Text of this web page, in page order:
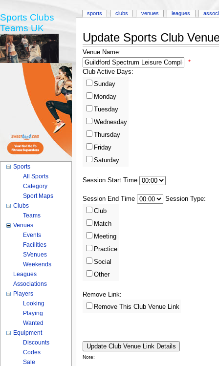
Update Sports Club
Venue Name:
*
Club Active Days:
Sunday
Monday
Tuesday
Wednesday
Thursday
Friday
Saturday
Session Start Time
Session End Time
Session Type:
Club
Match
Meeting
Practice
Social
Other
Remove Link:
Remove This Club Venue Link
Note:
sports clubs venues leagues
Sports Clubs
Teams UK
Sports
All Sports
Category
Sport Maps
Clubs
Teams
Venues
Events
Facilities
SVenues
Weekends
Leagues
Associations
Players
Looking
Playing
Wanted
Equipment
Discounts
Codes
Sale